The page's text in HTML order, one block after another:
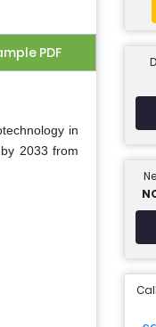
PDF
in
2033 from